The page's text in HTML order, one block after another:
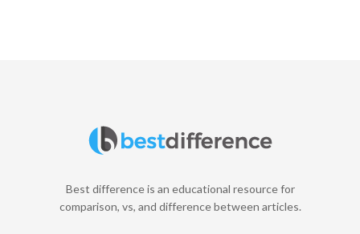
Best difference is an educational resource for
comparison, vs, and difference between articles.